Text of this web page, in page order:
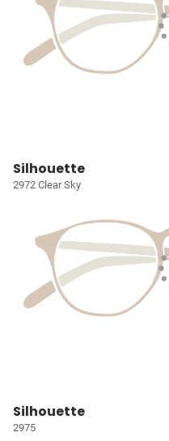
Silhouette
2972 Clear Sky
Silhouette
2975